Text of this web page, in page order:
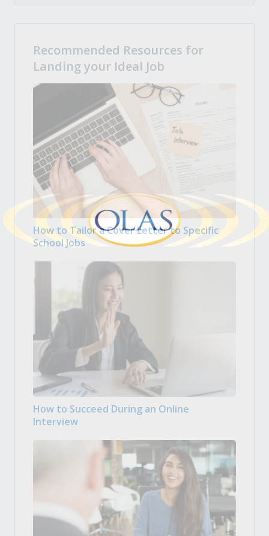
Recommended Resources for
Landing your Ideal Job
How to Tailor a Cover Letter to Specific
School Jobs
How to Succeed During an Online
Interview